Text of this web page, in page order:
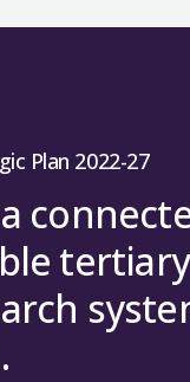
Plan 2022-27